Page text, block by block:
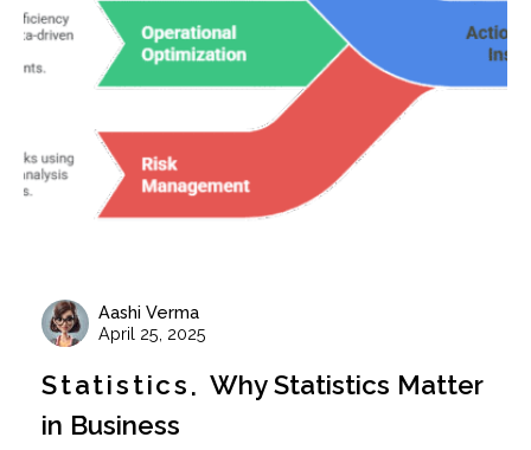
Aashi Verma
April 25, 2025
Statistics
Why Statistics Matter
in Business